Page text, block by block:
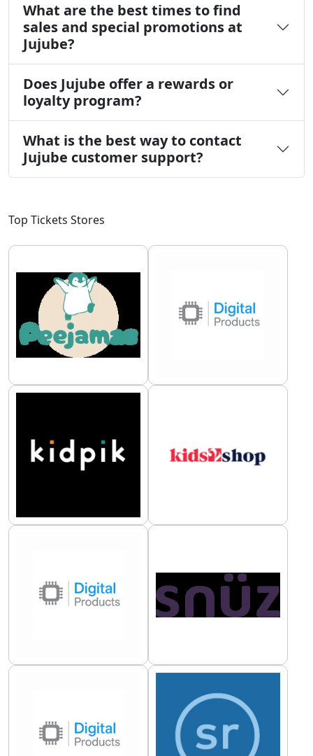
What are the best times to find
sales and special promotions at
Jujube?
Does Jujube offer a rewards or
loyalty program?
What is the best way to contact
Jujube customer support?
Top Tickets Stores